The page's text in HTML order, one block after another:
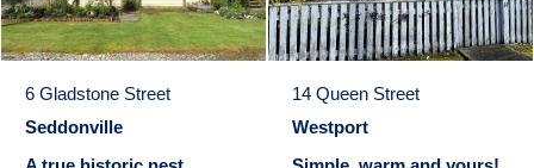
6 Gladstone Street
Seddonville
14 Queen Street
Westport